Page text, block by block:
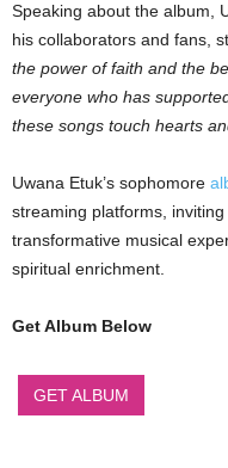
Speaking about the album,
his collaborators and fans,
the power of faith and the
everyone who has
these songs touch hearts
Uwana Etuk’s sophomore
streaming platforms,
transformative musical
spiritual enrichment.
Get Album Below
GET ALBUM